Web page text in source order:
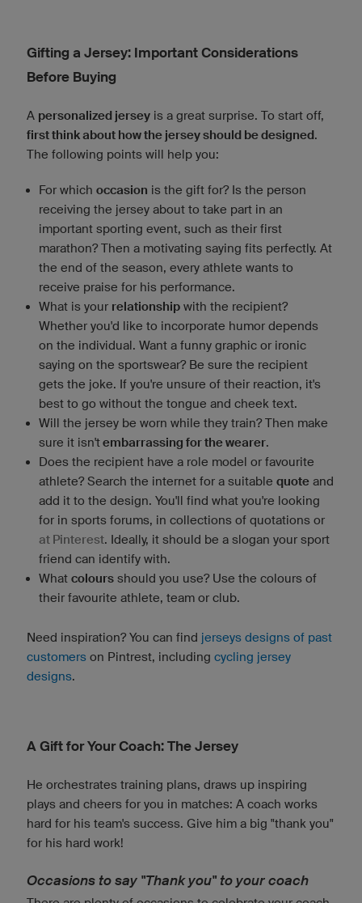
Gifting a Jersey: Important Considerations
Before Buying
A personalized jersey is a great surprise. To start off,
first think about how the jersey should be designed.
The following points will help you:
For which occasion is the gift for? Is the person
receiving the jersey about to take part in an
important sporting event, such as their first
marathon? Then a motivating saying fits perfectly. At
the end of the season, every athlete wants to
receive praise for his performance.
What is your relationship with the recipient?
Whether you'd like to incorporate humor depends
on the individual. Want a funny graphic or ironic
saying on the sportswear? Be sure the recipient
gets the joke. If you're unsure of their reaction, it's
best to go without the tongue and cheek text.
Will the jersey be worn while they train? Then make
sure it isn'tembarrassing for the wearer.
Does the recipient have a role model or favourite
athlete? Search the internet for a suitable quote and
add it to the design. You'll find what you're looking
for in sports forums, in collections of quotations or
at Pinterest. Ideally, it should be a slogan your sport
friend can identify with.
What colours should you use? Use the colours of
their favourite athlete, team or club.
Need inspiration? You can find jerseys designs of past
customers on Pintrest, including cycling jersey
designs.
A Gift for Your Coach: The Jersey
He orchestrates training plans, draws up inspiring
plays and cheers for you in matches: A coach works
hard for his team's success. Give him a big "thank you"
for his hard work!
Occasions to say "Thank you" to your coach